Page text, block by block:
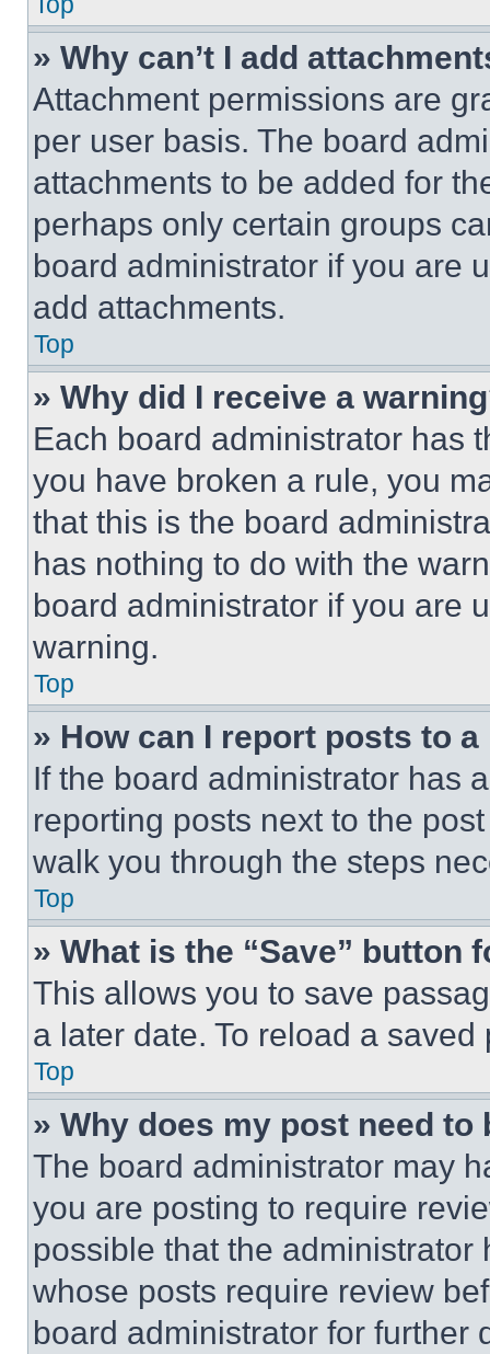
» Why can’t I add
Attachment permissions are
per user basis. The board
attachments to be added for
perhaps only certain groups
board administrator if you are
add attachments.
Top
» Why did I receive a
Each board administrator has
you have broken a rule, you
that this is the board
has nothing to do with the
board administrator if you are
warning.
Top
» How can I report posts to
If the board administrator has
reporting posts next to the
walk you through the steps
Top
» What is the “Save” button
This allows you to save
a later date. To reload a
Top
» Why does my post need to
The board administrator may
you are posting to require
possible that the
whose posts require review
board administrator for further